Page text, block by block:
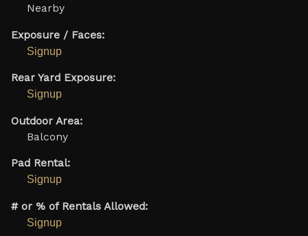
Nearby
Exposure / Faces:
Signup
Rear Yard Exposure:
Signup
Outdoor Area:
Balcony
Pad Rental:
Signup
# or % of Rentals Allowed:
Signup